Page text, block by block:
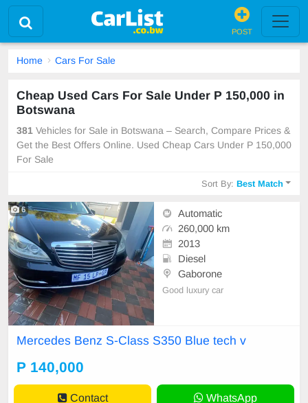
POST
Home Cars For Sale
Cheap Used Cars For Sale Under P 150,000 in
Botswana
381 Vehicles for Sale in Botswana – Search, Compare Prices &
Get the Best Offers Online. Used Cheap Cars Under P 150,000
For Sale
Sort By:Best Match
6
Automatic
260,000 km
2013
Diesel
Gaborone
Good luxury car
Mercedes Benz S-Class S350 Blue tech v
P 140,000
Contact WhatsApp